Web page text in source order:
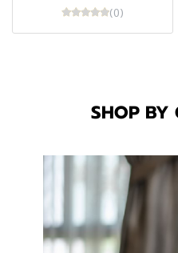
(0)
SHOP BY